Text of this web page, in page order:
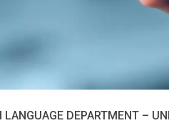
LANGUAGE DEPARTMENT –